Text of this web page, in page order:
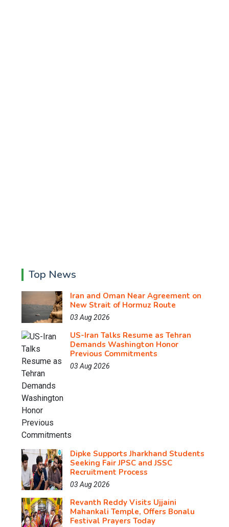
Top News
Iran and Oman Near Agreement on
New Strait of Hormuz Route
03 Aug 2026
US-Iran Talks Resume as Tehran
Demands Washington Honor
Previous Commitments
03 Aug 2026
Dipke Supports Jharkhand Students
Seeking Fair JPSC and JSSC
Recruitment Process
03 Aug 2026
Revanth Reddy Visits Ujjaini
Mahankali Temple, Offers Bonalu
Festival Prayers Today